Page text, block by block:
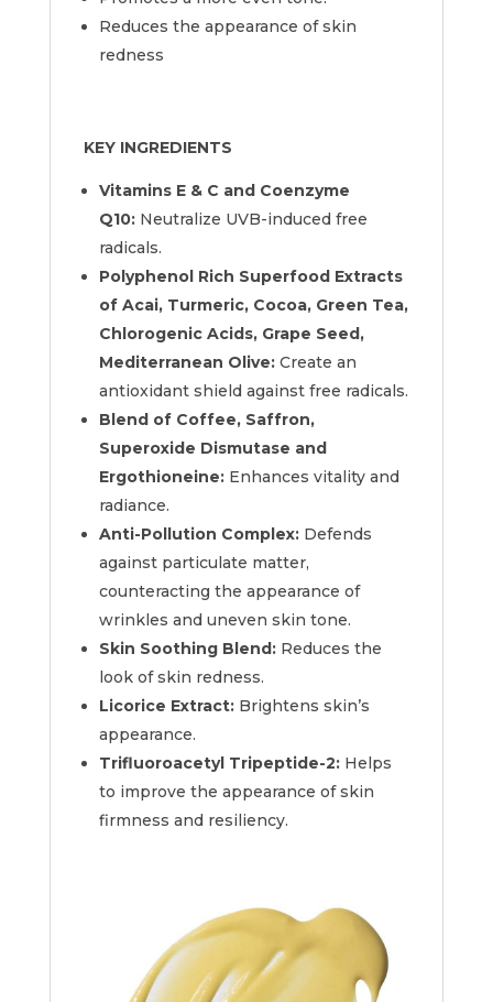
Reduces the appearance of skin
redness
KEY INGREDIENTS
Vitamins E & C and Coenzyme
Q10:Neutralize UVB-induced free
radicals.
Polyphenol Rich Superfood Extracts
of Acai, Turmeric, Cocoa, Green Tea,
Chlorogenic Acids, Grape Seed,
Mediterranean Olive:Create an
antioxidant shield against free radicals.
Blend of Coffee, Saffron,
Superoxide Dismutase and
Ergothioneine:Enhances vitality and
radiance.
Anti-Pollution Complex:Defends
against particulate matter,
counteracting the appearance of
wrinkles and uneven skin tone.
Skin Soothing Blend:Reduces the
look of skin redness.
Licorice Extract:Brightens skin’s
appearance.
Trifluoroacetyl Tripeptide-2:Helps
to improve the appearance of skin
firmness and resiliency.